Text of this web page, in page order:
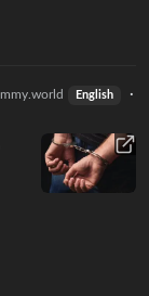
English
·